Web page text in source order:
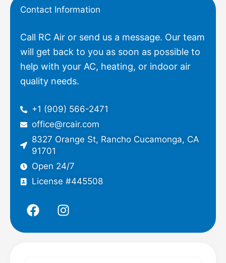
Contact Information
Call RC Air or send us a message. Our team
will get back to you as soon as possible to
help with your AC, heating, or indoor air
quality needs.
+1 (909) 566-2471
office@rcair.com
8327 Orange St, Rancho Cucamonga, CA
91701
Open 24/7
License #445508
F
a
I
n